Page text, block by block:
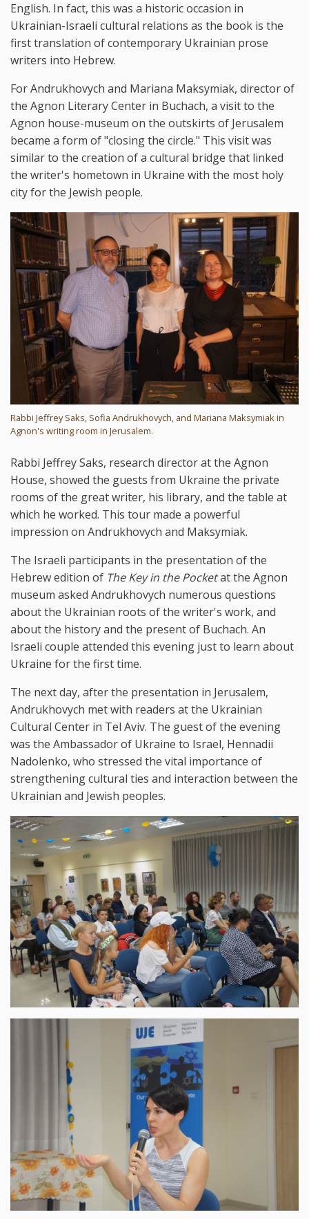
English. In fact, this was a historic occasion in
Ukrainian-Israeli cultural relations as the book is the
first translation of contemporary Ukrainian prose
writers into Hebrew.
For Andrukhovych and Mariana Maksymiak, director of
the Agnon Literary Center in Buchach, a visit to the
Agnon house-museum on the outskirts of Jerusalem
became a form of "closing the circle." This visit was
similar to the creation of a cultural bridge that linked
the writer's hometown in Ukraine with the most holy
city for the Jewish people.
Rabbi Jeffrey Saks, Sofia Andrukhovych, and Mariana Maksymiak in
Agnon's writing room in Jerusalem.
Rabbi Jeffrey Saks, research director at the Agnon
House, showed the guests from Ukraine the private
rooms of the great writer, his library, and the table at
which he worked. This tour made a powerful
impression on Andrukhovych and Maksymiak.
The Israeli participants in the presentation of the
Hebrew edition of The Key in the Pocketat the Agnon
museum asked Andrukhovych numerous questions
about the Ukrainian roots of the writer's work, and
about the history and the present of Buchach. An
Israeli couple attended this evening just to learn about
Ukraine for the first time.
The next day, after the presentation in Jerusalem,
Andrukhovych met with readers at the Ukrainian
Cultural Center in Tel Aviv. The guest of the evening
was the Ambassador of Ukraine to Israel, Hennadii
Nadolenko, who stressed the vital importance of
strengthening cultural ties and interaction between the
Ukrainian and Jewish peoples.